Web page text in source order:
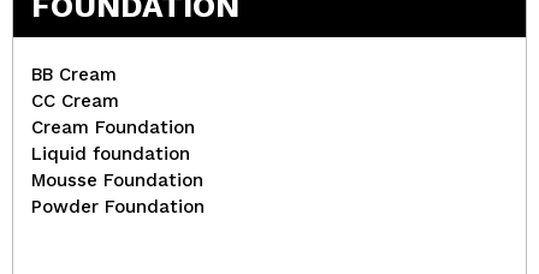
BB Cream
CC Cream
Cream Foundation
Liquid foundation
Mousse Foundation
Powder Foundation